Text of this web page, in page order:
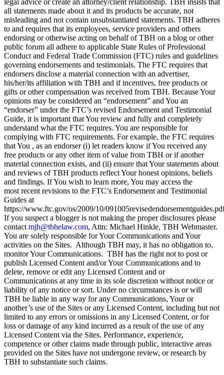
all statements made about it and its products be accurate, not
misleading and not contain unsubstantiated statements. TBH adheres
to and requires that its employees, service providers and others
endorsing or otherwise acting on behalf of TBH on a blog or other
public forum all adhere to applicable State Rules of Professional
Conduct and Federal Trade Commission (FTC) rules and guidelines
governing endorsements and testimonials. The FTC requires that
endorsers disclose a material connection with an advertiser,
his/her/its affiliation with TBH and if incentives, free products or
gifts or other compensation was received from TBH. Because Your
opinions may be considered an “endorsement” and You an
“endorser” under the FTC’s revised Endorsement and Testimonial
Guide, it is important that You review and fully and completely
understand what the FTC requires. You are responsible for
complying with FTC requirements. For example, the FTC requires
that You , as an endorser (i) let readers know if You received any
free products or any other item of value from TBH or if another
material connection exists, and (ii) ensure that Your statements about
and reviews of TBH products reflect Your honest opinions, beliefs
and findings. If You wish to learn more, You may access the
most recent revisions to the FTC’s Endorsement and Testimonial
Guides at
https://www.ftc.gov/os/2009/10/
If you suspect a blogger is not making the proper disclosures please
contact mjh@tbhelaw.com, Attn: Michael Hinkle, TBH Webmaster.
You are solely responsible for Your Communications and Your
activities on the Sites. Although TBH may, it has no obligation to,
monitor Your Communications. TBH has the right not to post or
publish Licensed Content and/or Your Communications and to
delete, remove or edit any Licensed Content and or
Communications at any time in its sole discretion without notice or
liability of any notice or sort. Under no circumstances is or will
TBH be liable in any way for any Communications, Your or
another’s use of the Sites or any Licensed Content, including but not
limited to any errors or omissions in any Licensed Content, or for
loss or damage of any kind incurred as a result of the use of any
Licensed Content via the Sites. Performance, experience,
competence or other claims made through public, interactive areas
provided on the Sites have not undergone review, or research by
TBH to substantiate such claims.